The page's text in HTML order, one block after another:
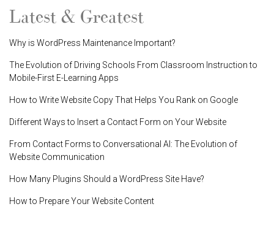
Latest & Greatest
Why is WordPress Maintenance Important?
The Evolution of Driving Schools From Classroom Instruction to
Mobile-First E-Learning Apps
How to Write Website Copy That Helps You Rank on Google
Different Ways to Insert a Contact Form on Your Website
From Contact Forms to Conversational AI: The Evolution of
Website Communication
How Many Plugins Should a WordPress Site Have?
How to Prepare Your Website Content